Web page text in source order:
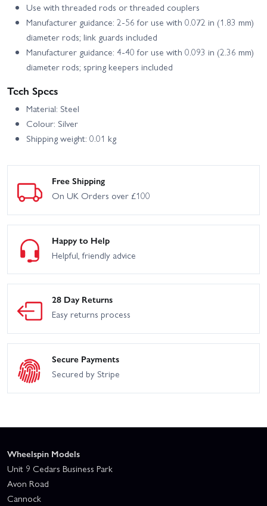
Use with threaded rods or threaded couplers
Manufacturer guidance: 2-56 for use with 0.072 in (1.83 mm)
diameter rods; link guards included
Manufacturer guidance: 4-40 for use with 0.093 in (2.36 mm)
diameter rods; spring keepers included
Tech Specs
Material: Steel
Colour: Silver
Shipping weight: 0.01 kg
Free Shipping
On UK Orders over £100
Happy to Help
Helpful, friendly advice
28 Day Returns
Easy returns process
Secure Payments
Secured by Stripe
Wheelspin Models
Unit 9 Cedars Business Park
Avon Road
Cannock